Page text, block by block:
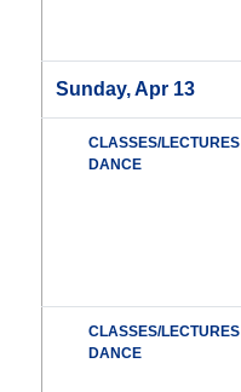
Sunday, Apr 13
CLASSES/LECTURES
DANCE
CLASSES/LECTURES
DANCE